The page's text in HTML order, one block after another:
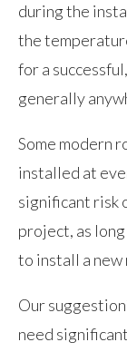
during the
the
for a
generally
Some modern
installed at
significant risk
project, as
to install a
Our
need